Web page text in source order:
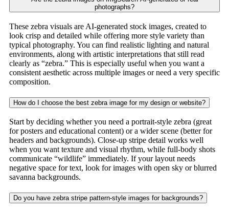
photographs?
These zebra visuals are AI-generated stock images, created to
look crisp and detailed while offering more style variety than
typical photography. You can find realistic lighting and natural
environments, along with artistic interpretations that still read
clearly as “zebra.” This is especially useful when you want a
consistent aesthetic across multiple images or need a very specific
composition.
How do I choose the best zebra image for my design or website?
Start by deciding whether you need a portrait-style zebra (great
for posters and educational content) or a wider scene (better for
headers and backgrounds). Close-up stripe detail works well
when you want texture and visual rhythm, while full-body shots
communicate “wildlife” immediately. If your layout needs
negative space for text, look for images with open sky or blurred
savanna backgrounds.
Do you have zebra stripe pattern-style images for backgrounds?